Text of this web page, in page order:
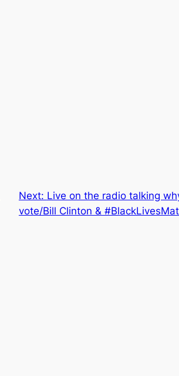
Next: Live on the radio talking
vote/Bill Clinton &